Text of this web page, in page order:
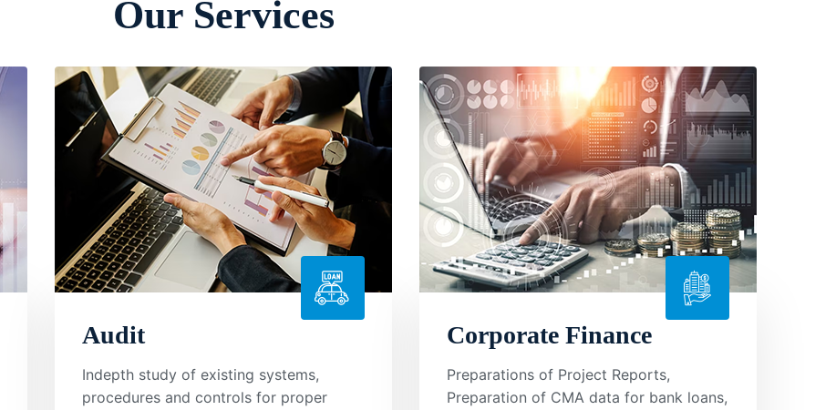
Our Services
Audit
Indepth study of existing systems,
procedures and controls for proper
Corporate Finance
Preparations of Project Reports,
Preparation of CMA data for bank loans,